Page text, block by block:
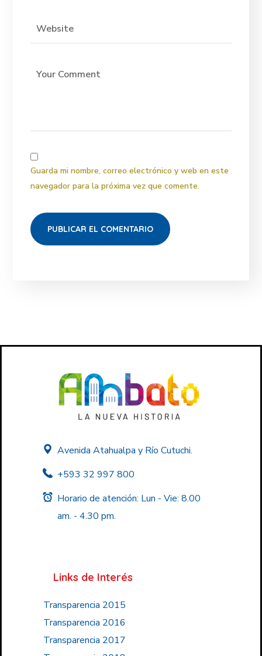
Guarda mi nombre, correo electrónico y web en este
navegador para la próxima vez que comente.
Avenida Atahualpa y Río Cutuchi.
+593 32 997 800
Horario de atención: Lun - Vie: 8.00
am. - 4.30 pm.
Links de Interés
Transparencia 2015
Transparencia 2016
Transparencia 2017